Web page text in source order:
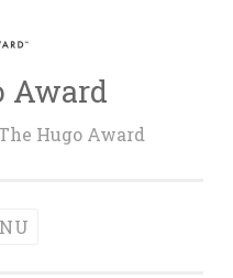
Award
Hugo Award